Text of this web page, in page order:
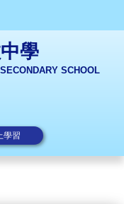
學
SCHOOL
學習